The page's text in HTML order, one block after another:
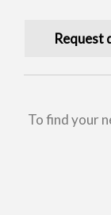
Request
To find your